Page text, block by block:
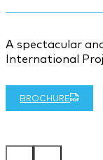
A spectacular
International
BROCHURE